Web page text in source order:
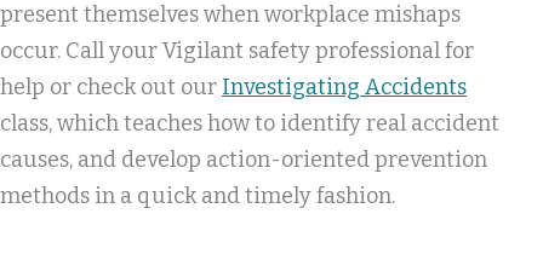
present themselves when workplace mishaps
occur. Call your Vigilant safety professional for
help or check out our Investigating Accidents
class, which teaches how to identify real accident
causes, and develop action-oriented prevention
methods in a quick and timely fashion.